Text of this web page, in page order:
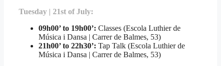
Tuesday | 21st of July:
09h00’ to 19h00’: Classes (Escola Luthier de
Música i Dansa | Carrer de Balmes, 53)
21h00’ to 22h30’: Tap Talk (Escola Luthier de
Música i Dansa | Carrer de Balmes, 53)